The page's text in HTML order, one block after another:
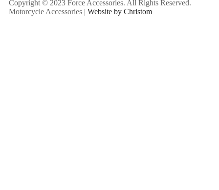
Copyright © 2023 Force Accessories. All Rights Reserved.
Motorcycle Accessories | Website by Christom